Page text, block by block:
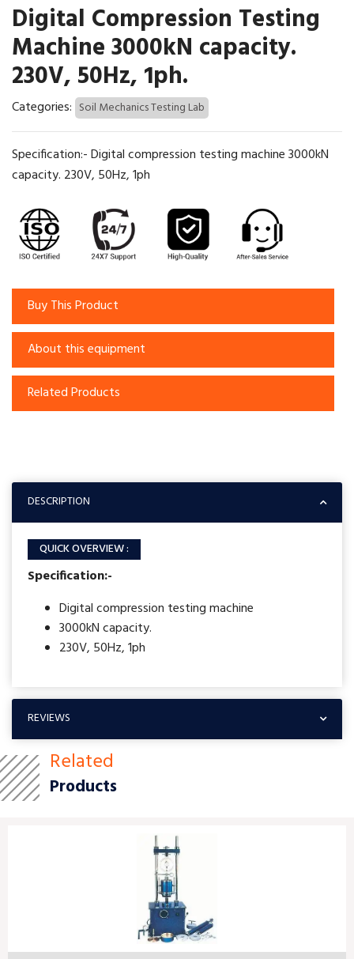
Digital Compression Testing
Machine 3000kN capacity.
230V, 50Hz, 1ph.
Categories: Soil Mechanics Testing Lab
Specification:- Digital compression testing machine 3000kN
capacity. 230V, 50Hz, 1ph
Buy This Product
About this equipment
Related Products
DESCRIPTION
QUICK OVERVIEW :
Specification:-
Digital compression testing machine
3000kN capacity.
230V, 50Hz, 1ph
REVIEWS
Related
Products